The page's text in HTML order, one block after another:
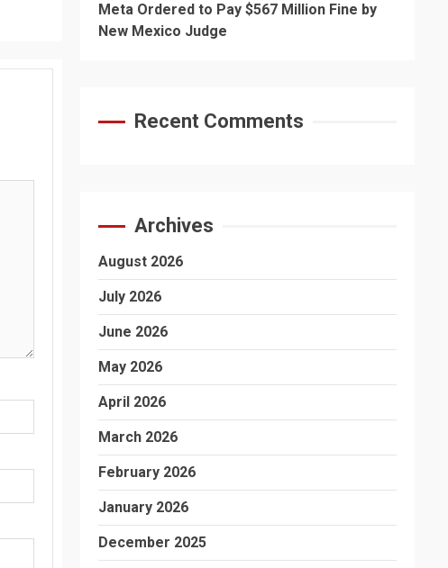
Meta Ordered to Pay $567 Million Fine by
New Mexico Judge
Recent Comments
Archives
August 2026
July 2026
June 2026
May 2026
April 2026
March 2026
February 2026
January 2026
December 2025